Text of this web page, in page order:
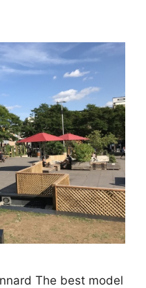
The best model